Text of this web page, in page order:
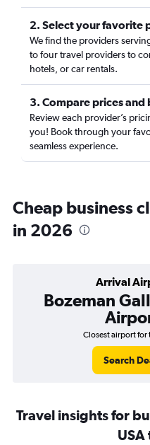
2. Select your favorite
We find the providers
to four travel providers to
hotels, or car rentals.
3. Compare prices and
Review each provider’s
you! Book through your
seamless experience.
Cheap business
in 2026
Arrival
Bozeman
Closest airport for
Search
Travel insights for
USA